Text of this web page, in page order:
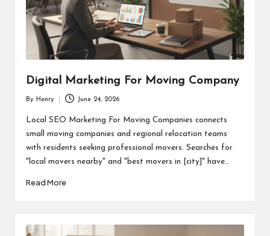
Digital Marketing For Moving Company
by
By Henry June 24, 2026
Local SEO Marketing For Moving Companies connects
small moving companies and regional relocation teams
with residents seeking professional movers. Searches for
"local movers nearby" and "best movers in [city]" have…
Read More